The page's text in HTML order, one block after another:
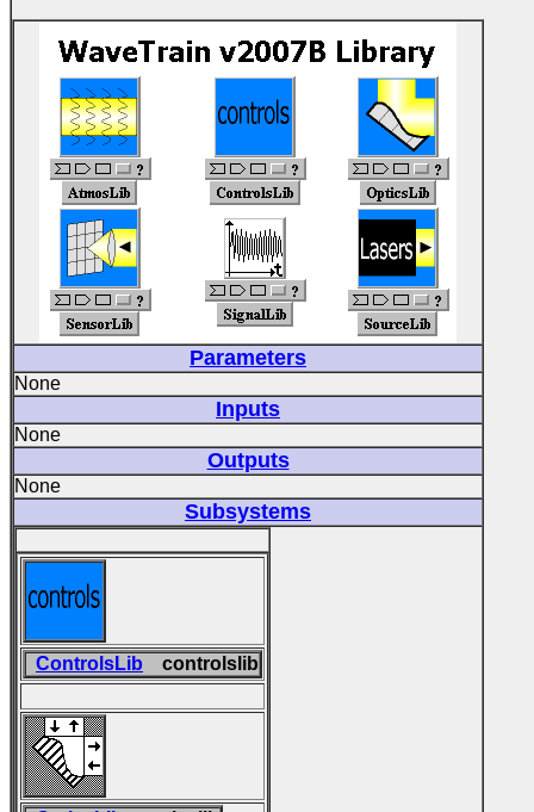
Parameters
None
Inputs
None
Outputs
None
Subsystems
ControlsLib controlslib